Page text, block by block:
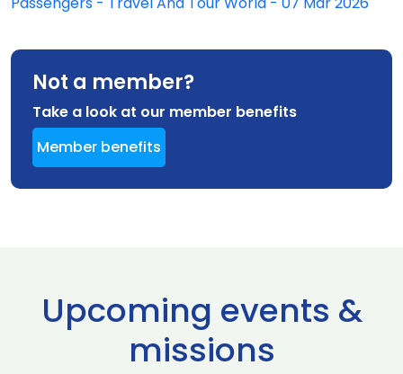
Not a member?
Take a look at our member benefits
Member benefits
Upcoming events &
missions